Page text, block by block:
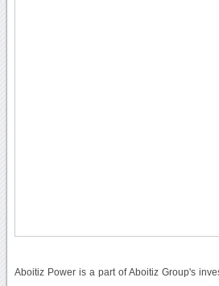
Aboitiz Power is a part of Aboitiz Group's